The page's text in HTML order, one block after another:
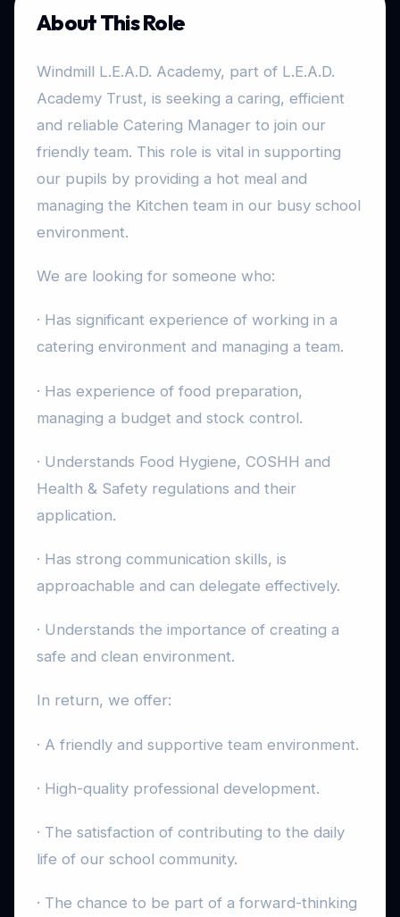
About This Role
Windmill L.E.A.D. Academy, part of L.E.A.D.
Academy Trust, is seeking a caring, efficient
and reliable Catering Manager to join our
friendly team. This role is vital in supporting
our pupils by providing a hot meal and
managing the Kitchen team in our busy school
environment.
We are looking for someone who:
· Has significant experience of working in a
catering environment and managing a team.
· Has experience of food preparation,
managing a budget and stock control.
· Understands Food Hygiene, COSHH and
Health & Safety regulations and their
application.
· Has strong communication skills, is
approachable and can delegate effectively.
· Understands the importance of creating a
safe and clean environment.
In return, we offer:
· A friendly and supportive team environment.
· High-quality professional development.
· The satisfaction of contributing to the daily
life of our school community.
· The chance to be part of a forward-thinking